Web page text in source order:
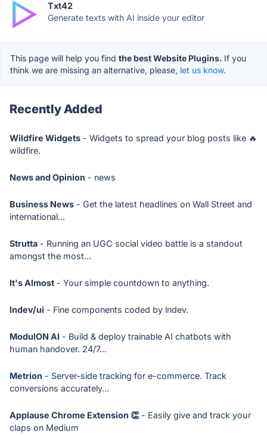
Txt42
Generate texts with AI inside your editor
This page will help you find the best Website Plugins. If you
think we are missing an alternative, please, let us know.
Recently Added
Wildfire Widgets - Widgets to spread your blog posts like 🔥
wildfire.
News and Opinion - news
Business News - Get the latest headlines on Wall Street and
international...
Strutta - Running an UGC social video battle is a standout
amongst the most...
It's Almost - Your simple countdown to anything.
lndev/ui - Fine components coded by lndev.
ModulON AI - Build & deploy trainable AI chatbots with
human handover. 24/7...
Metrion - Server-side tracking for e-commerce. Track
conversions accurately...
Applause Chrome Extension 👏 - Easily give and track your
claps on Medium